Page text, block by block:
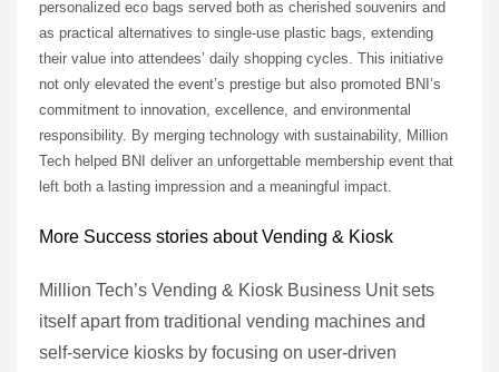
personalized eco bags served both as cherished souvenirs and
as practical alternatives to single-use plastic bags, extending
their value into attendees’ daily shopping cycles. This initiative
not only elevated the event’s prestige but also promoted BNI’s
commitment to innovation, excellence, and environmental
responsibility. By merging technology with sustainability, Million
Tech helped BNI deliver an unforgettable membership event that
left both a lasting impression and a meaningful impact.
More Success stories about Vending & Kiosk
Million Tech’s Vending & Kiosk Business Unit sets
itself apart from traditional vending machines and
self-service kiosks by focusing on user-driven